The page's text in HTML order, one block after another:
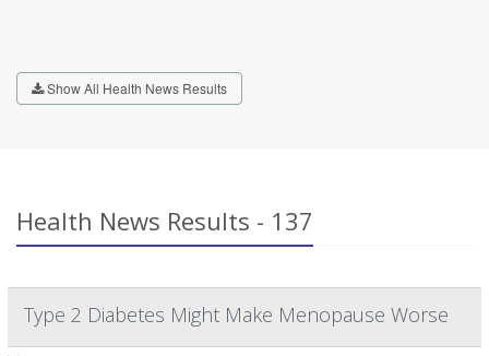
Show All Health News Results
Health News Results - 137
Type 2 Diabetes Might Make Menopause Worse